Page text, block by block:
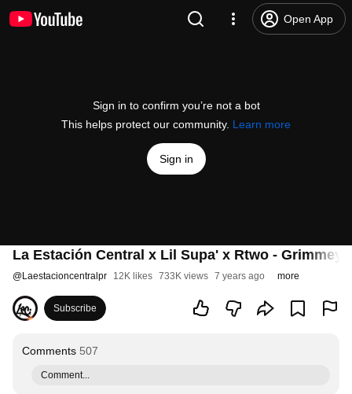
Open App
Sign in to confirm you’re not a bot
This helps protect our community. Learn more
Sign in
La Estación Central x Lil Supa' x Rtwo - Grimmey
@Laestacioncentralpr 12K likes 733K views 7 years ago more
Subscribe
Comments 507
Comment...